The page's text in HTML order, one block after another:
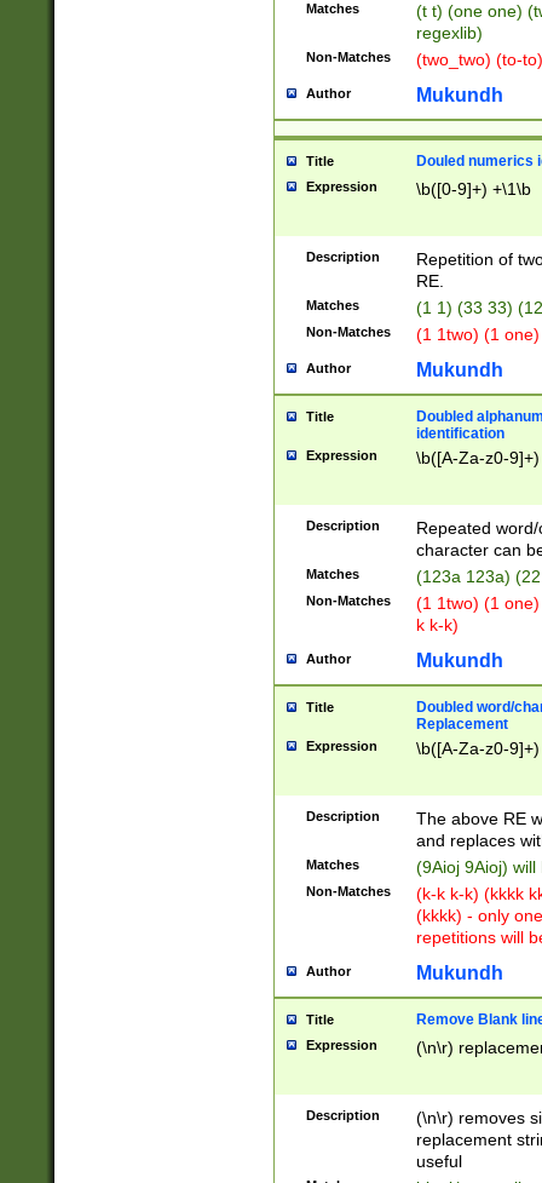
Matches
(t t) (one one)
regexlib)
Non-Matches (two_two) (to-
Author Mukundh
Title Douled numerics
Expression \b([0-9]+) +\1\b
Description
Repetition of
RE.
Matches (1 1) (33 33)
Non-Matches (1 1two) (1
Author Mukundh
Title
Doubled
identification
Expression \b([A-Za-z0-
Description
Repeated
character can
Matches (123a 123a)
Non-Matches
(1 1two) (1
k k-k)
Author Mukundh
Title
Doubled word/
Replacement
Expression \b([A-Za-z0-
Description
The above RE
and replaces
Matches (9Aioj 9Aioj)
Non-Matches
(k-k k-k) (kkkk
(kkkk) - only
repetitions will
Author Mukundh
Title Remove Blank
Expression (\n\r)
Description
(\n\r) removes
replacement
useful